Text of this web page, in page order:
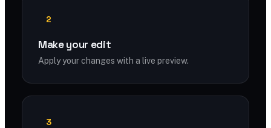
2
Make your edit
Apply your changes with a live preview.
3